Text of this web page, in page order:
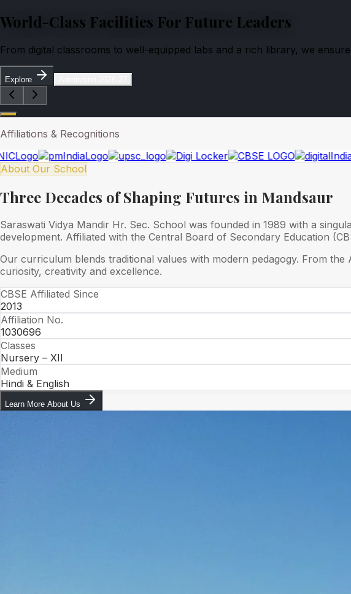
World-Class Facilities For Future Leaders
From digital classrooms to well-equipped labs and a rich library, we
Explore
Affiliations & Recognitions
About Our School
Three Decades of Shaping Futures in Mandsaur
Saraswati Vidya Mandir Hr. Sec. School was founded in 1989 with a
development. Affiliated with the Central Board of Secondary Education
Our curriculum blends traditional values with modern pedagogy. From
curiosity, creativity and excellence.
CBSE Affiliated Since
2013
Affiliation No.
1030696
Classes
Nursery – XII
Medium
Hindi & English
Learn More About Us